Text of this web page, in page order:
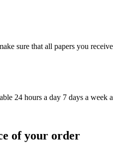
sure that all papers you
24 hours a day 7 days a
of your order